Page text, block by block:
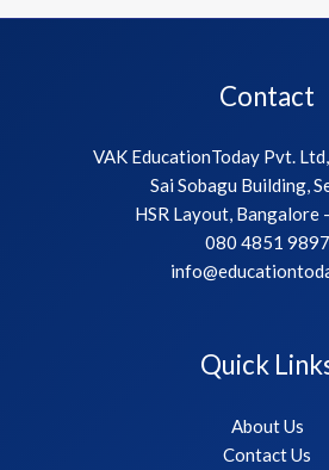
Contact
VAK EducationToday Pvt.
Sai Sobagu Building,
HSR Layout, Bangalore
080 4851 9897
Quick
About Us
Contact Us